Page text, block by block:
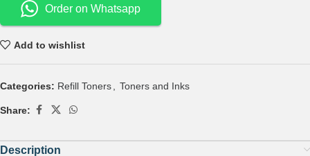
Order on Whatsapp
Add to wishlist
Categories: Refill Toners, Toners and Inks
Share:
Description